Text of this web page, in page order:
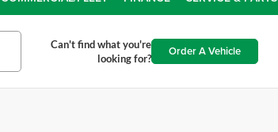
Can't find what you're
looking for?
Order A Vehicle